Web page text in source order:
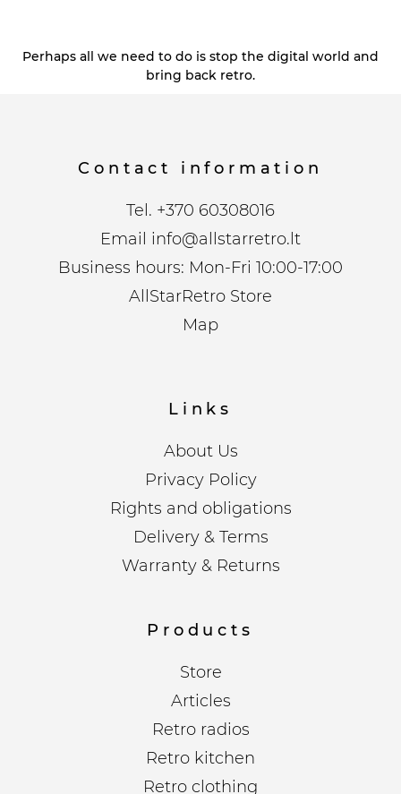
Perhaps all we need to do is stop the digital world and
bring back retro.
Contact information
Tel. +370 60308016
Email info@allstarretro.lt
Business hours: Mon-Fri 10:00-17:00
AllStarRetro Store
Map
Links
About Us
Privacy Policy
Rights and obligations
Delivery & Terms
Warranty & Returns
Products
Store
Articles
Retro radios
Retro kitchen
Retro clothing